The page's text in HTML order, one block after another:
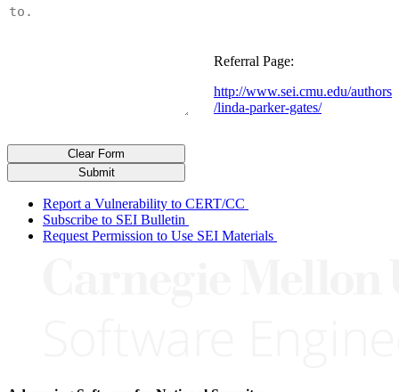
http://www.sei.cmu.edu/authors
/linda-parker-gates/
Referral Page:
Submit
Clear Form
Report a Vulnerability to CERT/CC
Subscribe to SEI Bulletin
Request Permission to Use SEI Materials